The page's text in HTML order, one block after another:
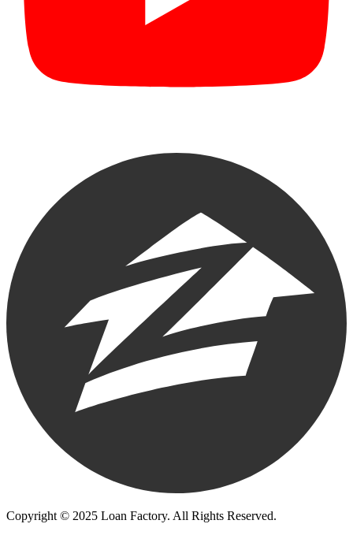
Copyright © 2025 Loan Factory. All Rights Reserved.